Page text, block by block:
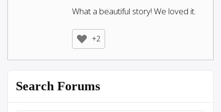
What a beautiful story! We loved it.
+2
Search Forums